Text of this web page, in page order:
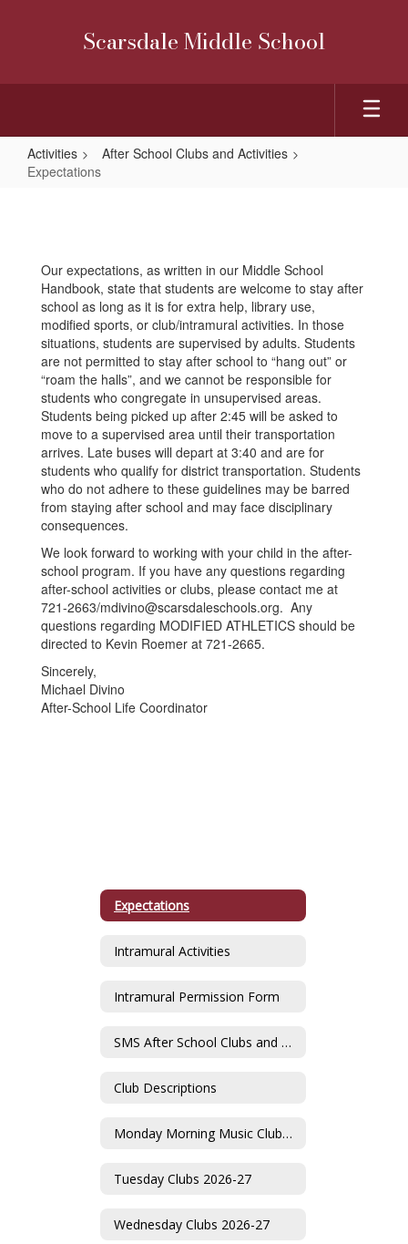
Scarsdale Middle School
Activities
After School Clubs and Activities
Expectations
Our expectations, as written in our Middle School
Handbook, state that students are welcome to stay after
school as long as it is for extra help, library use,
modified sports, or club/intramural activities. In those
situations, students are supervised by adults. Students
are not permitted to stay after school to “hang out” or
“roam the halls”, and we cannot be responsible for
students who congregate in unsupervised areas.
Students being picked up after 2:45 will be asked to
move to a supervised area until their transportation
arrives. Late buses will depart at 3:40 and are for
students who qualify for district transportation. Students
who do not adhere to these guidelines may be barred
from staying after school and may face disciplinary
consequences.
We look forward to working with your child in the after-
school program. If you have any questions regarding
after-school activities or clubs, please contact me at
721-2663/mdivino@scarsdaleschools.org. Any
questions regarding MODIFIED ATHLETICS should be
directed to Kevin Roemer at 721-2665.
Sincerely,
Michael Divino
After-School Life Coordinator
Expectations
Intramural Activities
Intramural Permission Form
SMS After School Clubs and Activities Fair
Club Descriptions
Monday Morning Music Clubs 2026-27
Tuesday Clubs 2026-27
Wednesday Clubs 2026-27